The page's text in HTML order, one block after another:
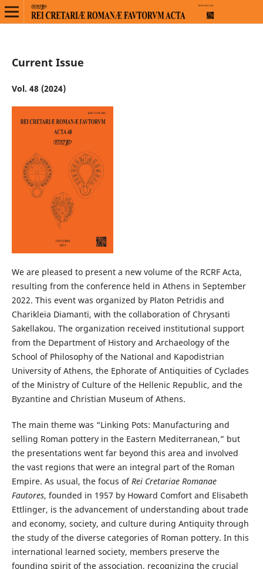
Current Issue
Vol. 48 (2024)
We are pleased to present a new volume of the RCRF Acta,
resulting from the conference held in Athens in September
2022. This event was organized by Platon Petridis and
Charikleia Diamanti, with the collaboration of Chrysanti
Sakellakou. The organization received institutional support
from the Department of History and Archaeology of the
School of Philosophy of the National and Kapodistrian
University of Athens, the Ephorate of Antiquities of Cyclades
of the Ministry of Culture of the Hellenic Republic, and the
Byzantine and Christian Museum of Athens.
The main theme was “Linking Pots: Manufacturing and
selling Roman pottery in the Eastern Mediterranean,” but
the presentations went far beyond this area and involved
the vast regions that were an integral part of the Roman
Empire. As usual, the focus ofRei Cretariae Romanae
Fautores, founded in 1957 by Howard Comfort and Elisabeth
Ettlinger, is the advancement of understanding about trade
and economy, society, and culture during Antiquity through
the study of the diverse categories of Roman pottery. In this
international learned society, members preserve the
founding spirit of the association, recognizing the crucial